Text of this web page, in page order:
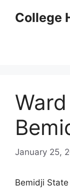
College
January 25,
Bemidji